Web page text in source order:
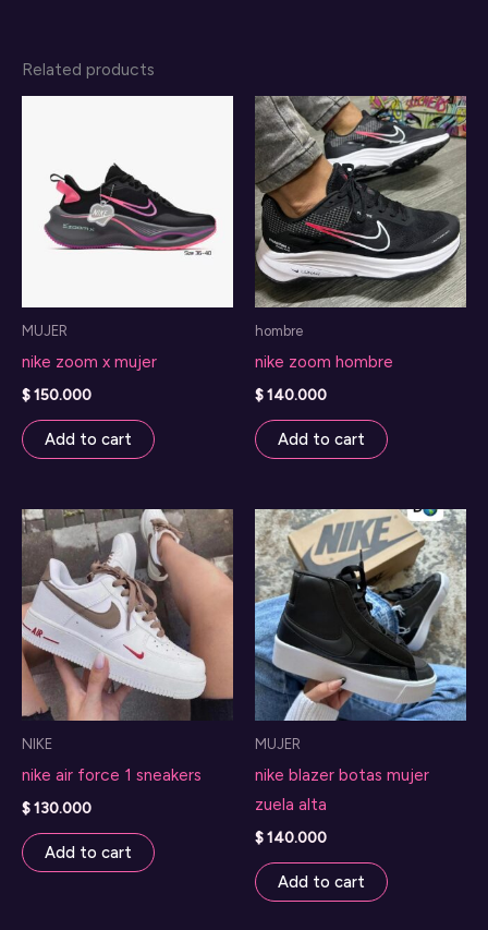
Related products
MUJER
nike zoom x mujer
$150.000
Add to cart
hombre
nike zoom hombre
$140.000
Add to cart
NIKE
nike air force 1 sneakers
$130.000
Add to cart
MUJER
nike blazer botas mujer
zuela alta
$140.000
Add to cart